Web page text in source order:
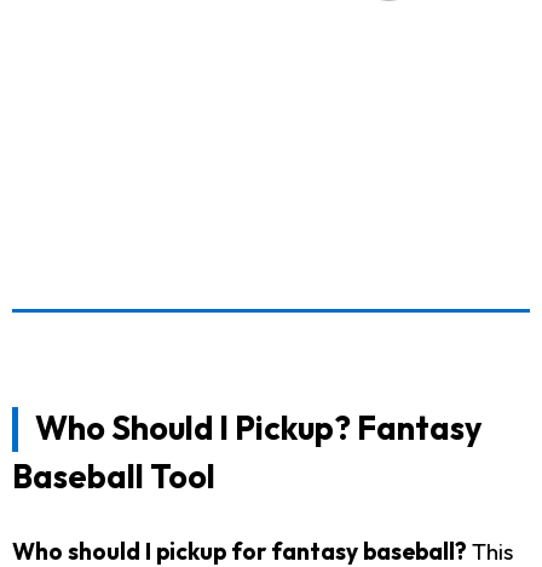
Who Should I Pickup? Fantasy
Baseball Tool
Who should I pickup for fantasy baseball? This